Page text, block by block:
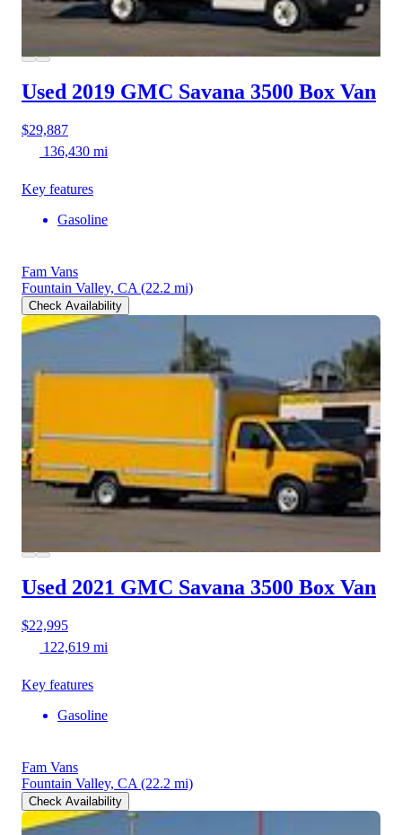
Used 2019 GMC Savana 3500 Box Van
$29,887
136,430 mi
Key features
Gasoline
Fam Vans
Fountain Valley, CA (22.2 mi)
Check Availability
Used 2021 GMC Savana 3500 Box Van
$22,995
122,619 mi
Key features
Gasoline
Fam Vans
Fountain Valley, CA (22.2 mi)
Check Availability